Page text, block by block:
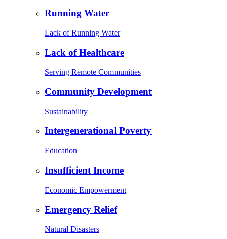
Running Water
Lack of Running Water
Lack of Healthcare
Serving Remote Communities
Community Development
Sustainability
Intergenerational Poverty
Education
Insufficient Income
Economic Empowerment
Emergency Relief
Natural Disasters